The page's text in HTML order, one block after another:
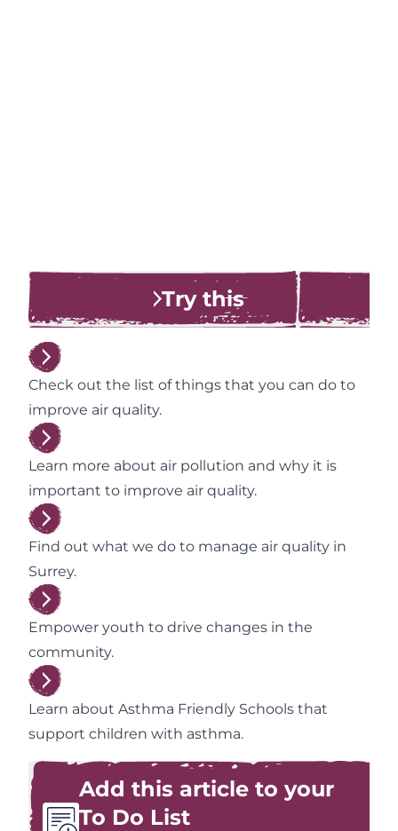
Try this
Check out the list of things that you can do to
improve air quality.
Learn more about air pollution and why it is
important to improve air quality.
Find out what we do to manage air quality in
Surrey.
Empower youth to drive changes in the
community.
Learn about Asthma Friendly Schools that
support children with asthma.
Add this article to your
To Do List